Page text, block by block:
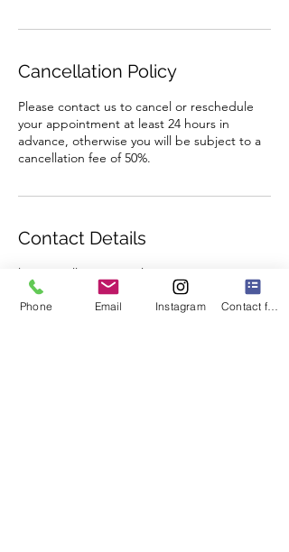
Cancellation Policy
Please contact us to cancel or reschedule
your appointment at least 24 hours in
advance, otherwise you will be subject to a
cancellation fee of 50%.
Contact Details
laurenjwellness@gmail.com
Birth and Baby Needs, Waterdown Road,
Burlington, ON, Canada
Phone Email Instagram Contact form